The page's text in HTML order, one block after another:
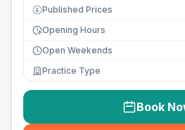
£ Published Prices
Opening Hours
Open Weekends
Practice Type
Book